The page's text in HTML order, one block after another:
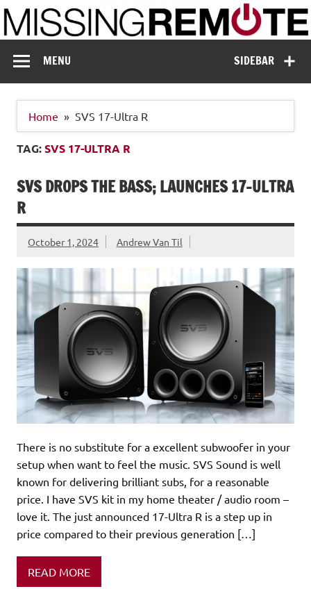
Skip
to
content
Missing Remote
SIDEBAR
MENU
Home SVS 17-Ultra R
TAG:SVS 17-ULTRA R
SVS DROPS THE BASS; LAUNCHES 17-ULTRA
R
October 1, 2024 Andrew Van Til
There is no substitute for a excellent subwoofer in your
setup when want to feel the music. SVS Sound is well
known for delivering brilliant subs, for a reasonable
price. I have SVS kit in my home theater / audio room –
love it. The just announced 17-Ultra R is a step up in
price compared to their previous generation […]
READ MORE